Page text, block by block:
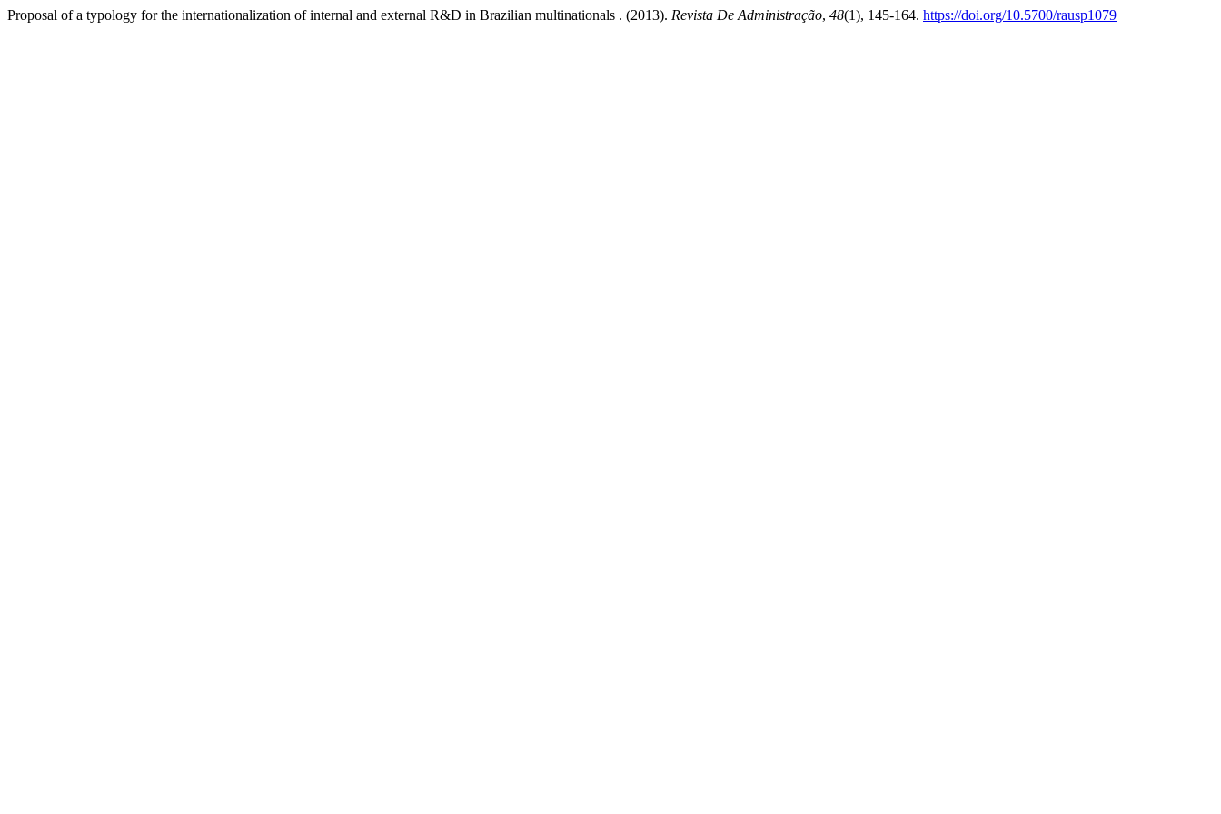
Proposal of a typology for the internationalization of internal and external R&D in Brazilian multinationals . (2013). Revista De Administração, 48(1), 145-164. https://doi.org/10.5700/rausp1079